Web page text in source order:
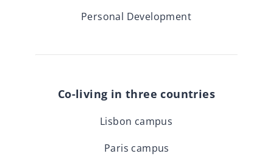
Personal Development
Co-living in three countries
Lisbon campus
Paris campus